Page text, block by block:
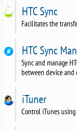
HTC Sync
Facilitates the
HTC Sync
Sync and manage
between device and
iTuner
Control iTunes